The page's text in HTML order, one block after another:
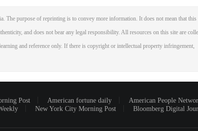
The purpose of reprinting is to convey more information. It does not mean that this
and does not bear any legal responsibility. All resources on this site are
and reference only. If there is copyright or intellectual property infringement,
Post American fortune daily American People
New York City Morning Post Bloomberg Digital